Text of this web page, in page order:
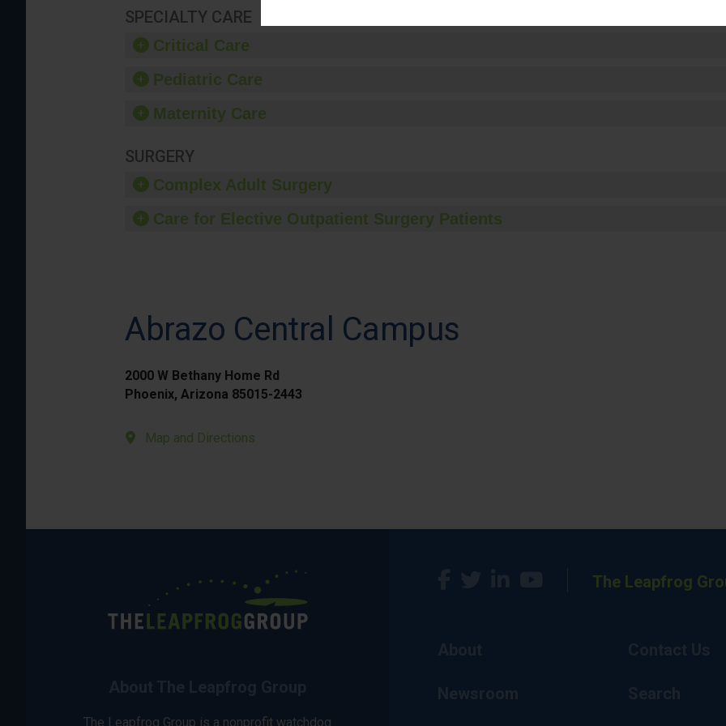
SPECIALTY CARE
Critical Care
Pediatric Care
Maternity Care
SURGERY
Complex Adult Surgery
Care for Elective Outpatient Surgery Patients
Abrazo Central Campus
2000 W Bethany Home Rd
Phoenix, Arizona 85015-2443
Map and Directions
The Leapfrog Group is a nonprofit watchdog
The Leapfrog